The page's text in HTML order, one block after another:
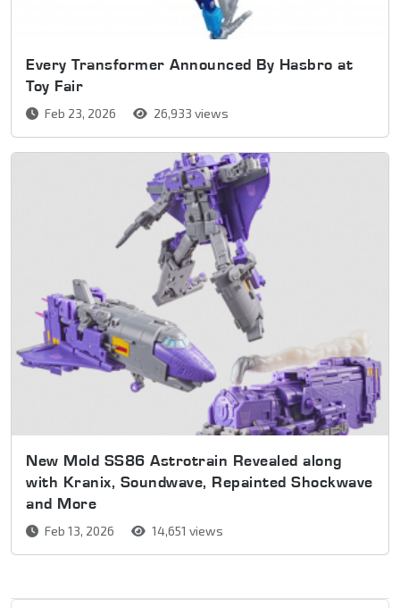
Every Transformer Announced By Hasbro at
Toy Fair
Feb 23, 2026 26,933 views
New Mold SS86 Astrotrain Revealed along
with Kranix, Soundwave, Repainted Shockwave
and More
Feb 13, 2026 14,651 views